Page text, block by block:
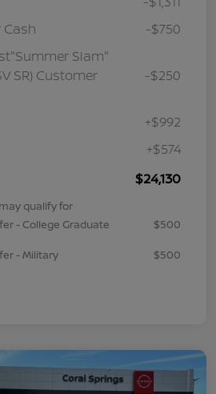
-$750
Slam"
SR) Customer
-$250
+$992
+$574
$24,130
qualify for
- College Graduate
$500
- Military
$500